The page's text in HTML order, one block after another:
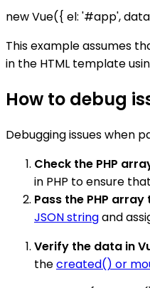
new Vue({ el: '#app',
This example assumes
in the HTML template
How to debug
Debugging issues when
Check the PHP
in PHP to ensure
Pass the PHP array
JSON stringand
Verify the data in
thecreated() or